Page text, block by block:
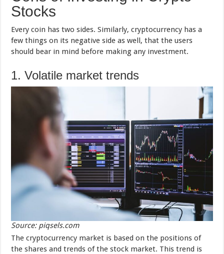
Stocks
Every coin has two sides. Similarly, cryptocurrency has a
few things on its negative side as well, that the users
should bear in mind before making any investment.
1. Volatile market trends
Source: piqsels.com
The cryptocurrency market is based on the positions of
the shares and trends of the stock market. This trend is